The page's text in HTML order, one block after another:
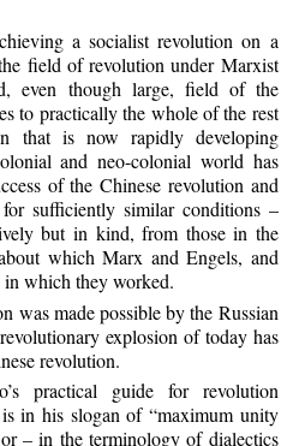
a socialist revolution on a
field of revolution under Marxist
even though large, field of the
to practically the whole of the rest
that is now rapidly developing
and neo-colonial world has
of the Chinese revolution and
sufficiently similar conditions –
but in kind, from those in the
which Marx and Engels, and
which they worked.
was made possible by the Russian
explosion of today has
revolution.
practical guide for revolution
in his slogan of “maximum unity
– in the terminology of dialectics